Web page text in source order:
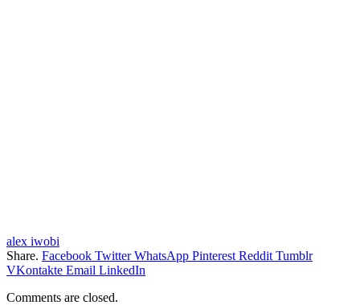
alex iwobi
Share. Facebook Twitter WhatsApp Pinterest Reddit Tumblr
VKontakte Email LinkedIn
Comments are closed.